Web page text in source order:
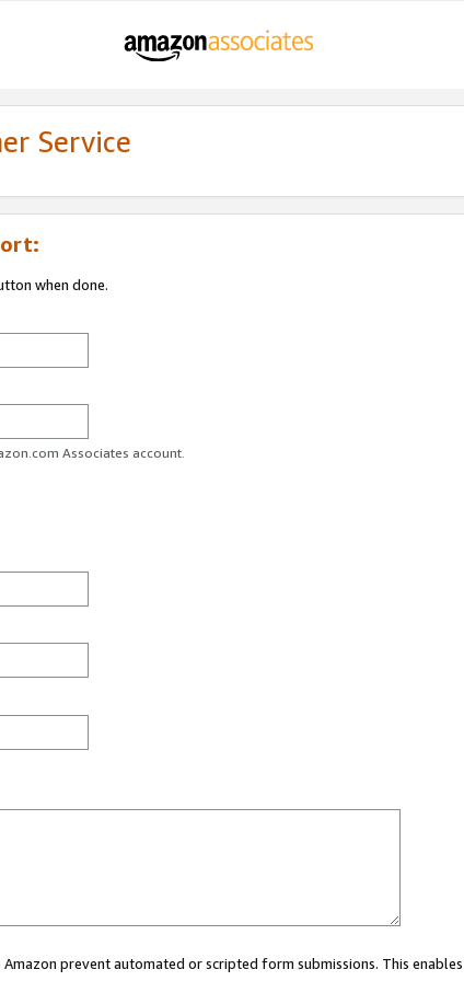
Service
when done.
Associates account.
prevent automated or scripted form submissions. This